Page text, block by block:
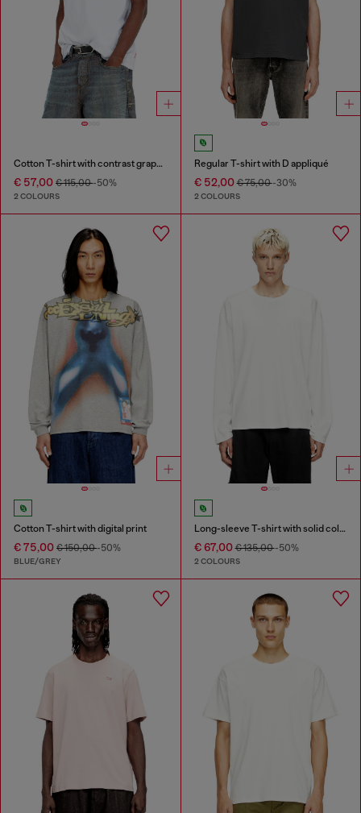
Cotton T-shirt with contrast graphic prints
€ 57,00 € 115,00-50%
2 COLOURS
Regular T-shirt with D appliqué
€ 52,00€ 75,00-30%
2 COLOURS
Cotton T-shirt with digital print
€ 75,00 € 150,00-50%
BLUE/GREY
Long-sleeve T-shirt with solid color panels
€ 67,00€ 135,00-50%
2 COLOURS